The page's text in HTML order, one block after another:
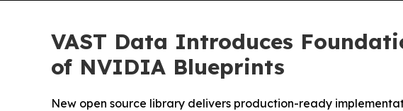
VAST Data Introduces
of NVIDIA Blueprints
New open source library delivers production-ready